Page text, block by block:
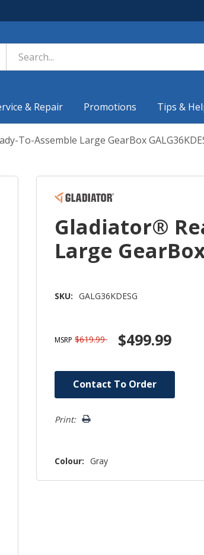
& Repair Promotions Tips &
To-Assemble Large GearBox
Gladiator®
Large GearBox
SKU: GALG36KDESG
MSRP $619.99 $499.99
Contact To Order
Print:
Colour: Gray